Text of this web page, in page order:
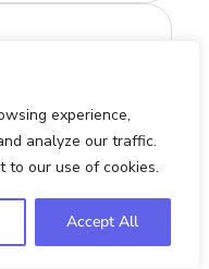
experience,
analyze our traffic.
to our use of cookies.
Accept All
impairment